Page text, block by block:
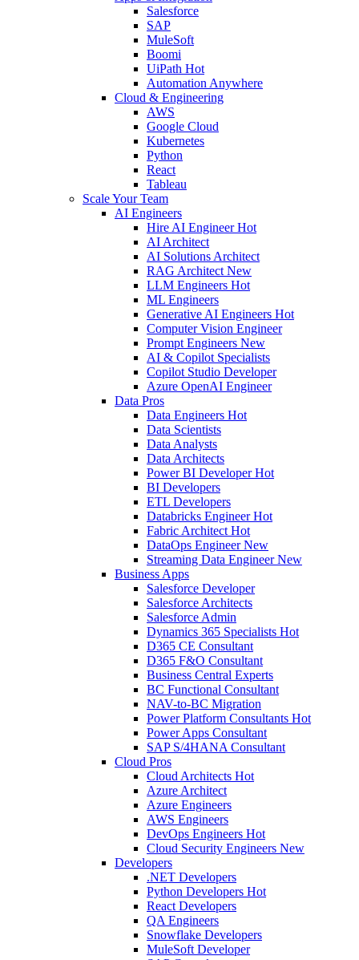
Salesforce
SAP
MuleSoft
Boomi
UiPath Hot
Automation Anywhere
Cloud & Engineering
AWS
Google Cloud
Kubernetes
Python
React
Tableau
Scale Your Team
AI Engineers
Hire AI EngineerHot
AI Architect
AI Solutions Architect
RAG Architect New
LLM Engineers Hot
ML Engineers
Generative AI Engineers Hot
Computer Vision Engineer
Prompt Engineers New
AI & Copilot Specialists
Copilot Studio Developer
Azure OpenAI Engineer
Data Pros
Data Engineers Hot
Data Scientists
Data Analysts
Data Architects
Power BI DeveloperHot
BI Developers
ETL Developers
Databricks EngineerHot
Fabric Architect Hot
DataOps EngineerNew
Streaming Data EngineerNew
Business Apps
Salesforce Developer
Salesforce Architects
Salesforce Admin
Dynamics 365 Specialists Hot
D365 CE Consultant
D365 F&O Consultant
Business Central Experts
BC Functional Consultant
NAV-to-BC Migration
Power Platform Consultants Hot
Power Apps Consultant
SAP S/4HANA Consultant
Cloud Pros
Cloud Architects Hot
Azure Architect
Azure Engineers
AWS Engineers
DevOps Engineers Hot
Cloud Security Engineers New
Developers
.NET Developers
Python Developers Hot
React Developers
QA Engineers
Snowflake Developers
MuleSoft Developer